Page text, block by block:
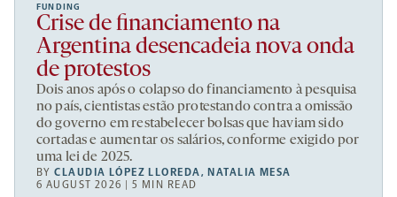
FUNDING
Crise de financiamento na
Argentina desencadeia nova onda
de protestos
Dois anos após o colapso do financiamento à pesquisa
no país, cientistas estão protestando contra a omissão
do governo em restabelecer bolsas que haviam sido
cortadas e aumentar os salários, conforme exigido por
uma lei de 2025.
BYCLAUDIA LÓPEZ LLOREDA,NATALIA MESA
6 AUGUST 2026 | 5 MIN READ